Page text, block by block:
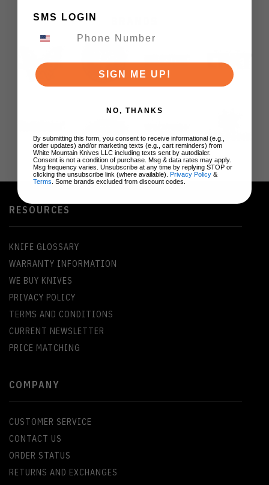
RESOURCES
KNIFE GLOSSARY
WARRANTY INFORMATION
WE BUY KNIVES
PRIVACY POLICY
TERMS AND CONDITIONS
CURRENT NEWSLETTER
PRICE MATCHING
COMPANY
CUSTOMER SERVICE
CONTACT US
ORDER STATUS
RETURNS AND EXCHANGES
SMS LOGIN
SIGN ME UP!
NO, THANKS
By submitting this form, you consent to receive informational (e.g.,
order updates) and/or marketing texts (e.g., cart reminders) from
White Mountain Knives LLC including texts sent by autodialer.
Consent is not a condition of purchase. Msg & data rates may apply.
Msg frequency varies. Unsubscribe at any time by replying STOP or
clicking the unsubscribe link (where available). Privacy Policy &
Terms . Some brands excluded from discount codes.